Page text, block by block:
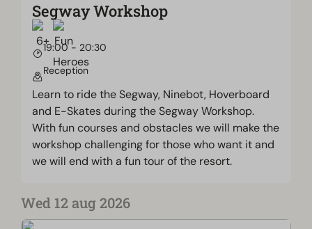
Segway Workshop
19:00 - 20:30
Reception
Learn to ride the Segway, Ninebot, Hoverboard
and E-Skates during the Segway Workshop.
With fun courses and obstacles we will make the
workshop challenging for those who want it and
we will end with a fun tour of the resort.
Wed 12 aug 2026